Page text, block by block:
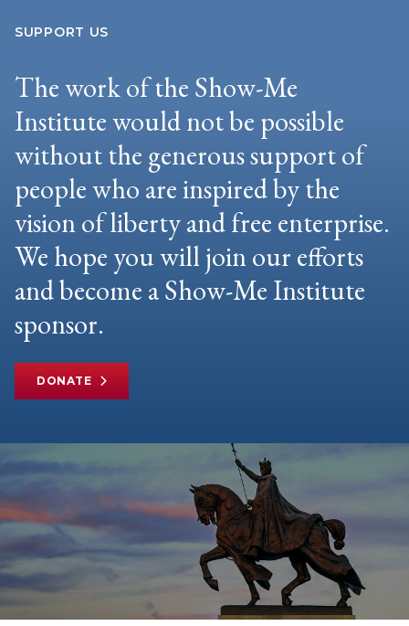
SUPPORT US
The work of the Show-Me
Institute would not be possible
without the generous support of
people who are inspired by the
vision of liberty and free enterprise.
We hope you will join our efforts
and become a Show-Me Institute
sponsor.
DONATE